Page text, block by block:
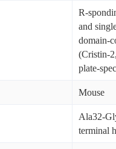
R-
and
domain-
(Cristin-
plate-
Mouse
Ala32-
terminal